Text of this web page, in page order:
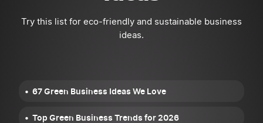
Try this list for eco-friendly and sustainable business
ideas.
67 Green Business Ideas We Love
Top Green Business Trends for 2026